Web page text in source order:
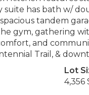
has bath w/
tandem
gym, gathering
and
Trail, &
Lot
4,356